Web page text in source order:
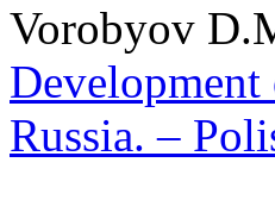
Vorobyov
Russia. –